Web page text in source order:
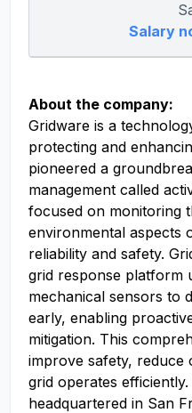
Salary
About the company:
Gridware is a
protecting and
pioneered a
management called
focused on monitoring
environmental aspects
reliability and safety.
grid response platform
mechanical sensors to
early, enabling
mitigation. This
improve safety, reduce
grid operates
headquartered in San